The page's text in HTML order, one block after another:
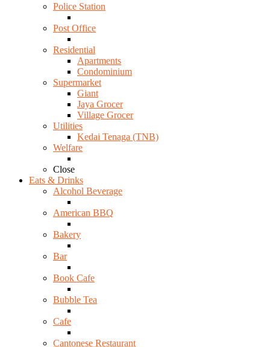
Police Station
Post Office
Residential
Apartments
Condominium
Supermarket
Giant
Jaya Grocer
Village Grocer
Utilities
Kedai Tenaga (TNB)
Welfare
Close
Eats & Drinks
Alcohol Beverage
American BBQ
Bakery
Bar
Book Cafe
Bubble Tea
Cafe
Cantonese Restaurant